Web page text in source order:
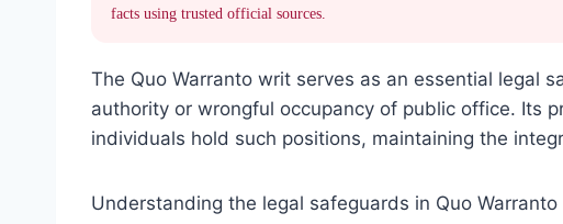
facts using trusted official sources.
The Quo Warranto writ serves as an essential legal
authority or wrongful occupancy of public office. Its
individuals hold such positions, maintaining the
Understanding the legal safeguards in Quo